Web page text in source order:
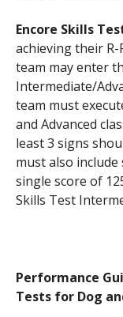
Encore Skills
achieving their
team may enter
Intermediate/
team must
and Advanced
least 3 signs
must also
single score of
Skills Test
Performance
Tests for Dog